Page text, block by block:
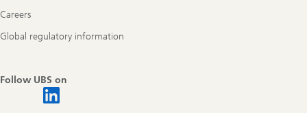
Careers
Global regulatory information
Follow UBS on